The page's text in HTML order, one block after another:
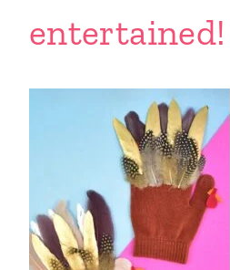
entertained!